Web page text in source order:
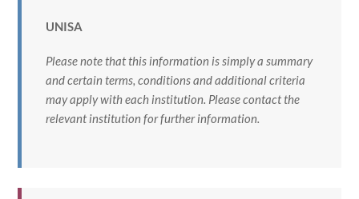
UNISA
Please note that this information is simply a summary
and certain terms, conditions and additional criteria
may apply with each institution. Please contact the
relevant institution for further information.